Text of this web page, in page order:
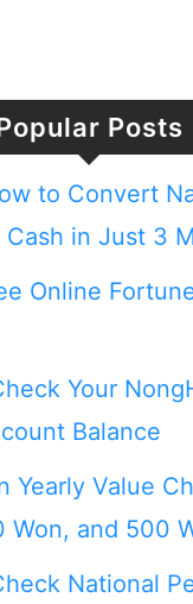
Posts
to Convert
Cash in Just 3
Online
Your
Balance
Yearly Value
Won, and 500
National